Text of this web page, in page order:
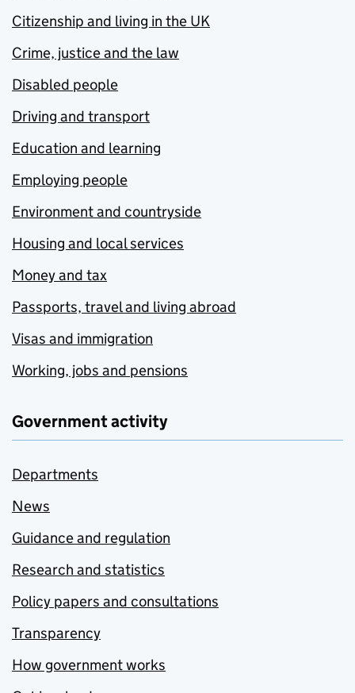
Citizenship and living in the UK
Crime, justice and the law
Disabled people
Driving and transport
Education and learning
Employing people
Environment and countryside
Housing and local services
Money and tax
Passports, travel and living abroad
Visas and immigration
Working, jobs and pensions
Government activity
Departments
News
Guidance and regulation
Research and statistics
Policy papers and consultations
Transparency
How government works